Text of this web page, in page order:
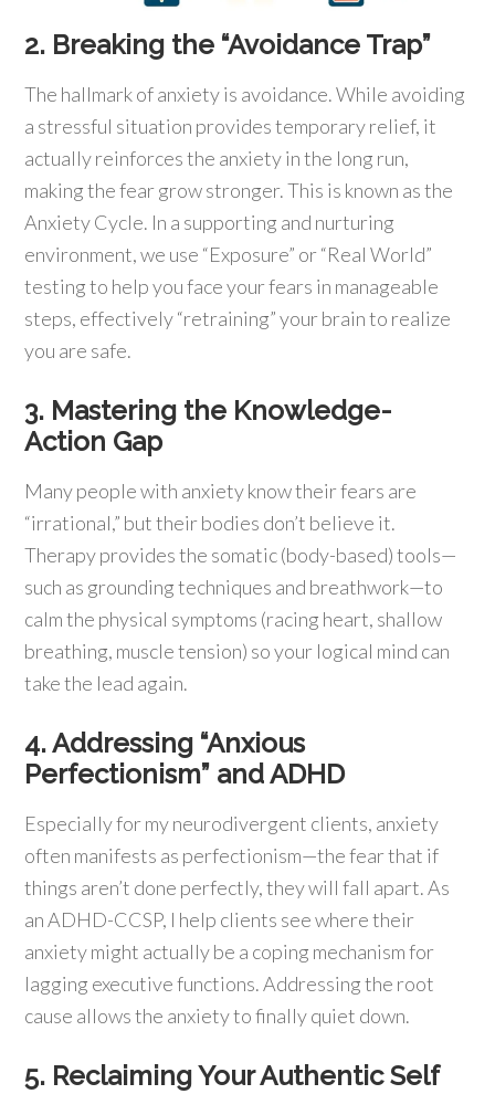
2. Breaking the “Avoidance Trap”
The hallmark of anxiety is avoidance. While avoiding
a stressful situation provides temporary relief, it
actually reinforces the anxiety in the long run,
making the fear grow stronger. This is known as the
Anxiety Cycle. In a supporting and nurturing
environment, we use “Exposure” or “Real World”
testing to help you face your fears in manageable
steps, effectively “retraining” your brain to realize
you are safe.
3. Mastering the Knowledge-
Action Gap
Many people with anxiety know their fears are
“irrational,” but their bodies don’t believe it.
Therapy provides the somatic (body-based) tools—
such as grounding techniques and breathwork—to
calm the physical symptoms (racing heart, shallow
breathing, muscle tension) so your logical mind can
take the lead again.
4. Addressing “Anxious
Perfectionism” and ADHD
Especially for my neurodivergent clients, anxiety
often manifests as perfectionism—the fear that if
things aren’t done perfectly, they will fall apart. As
an ADHD-CCSP, I help clients see where their
anxiety might actually be a coping mechanism for
lagging executive functions. Addressing the root
cause allows the anxiety to finally quiet down.
5. Reclaiming Your Authentic Self